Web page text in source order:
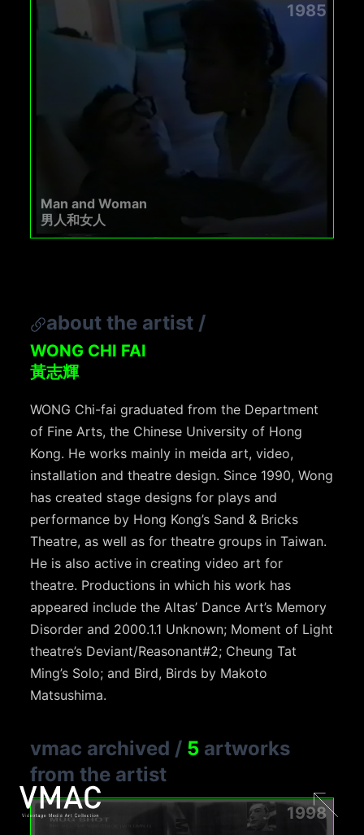
1985
Man and Woman
男人和女人
about the artist /
WONG CHI FAI
黃志輝
WONG Chi-fai graduated from the Department
of Fine Arts, the Chinese University of Hong
Kong. He works mainly in meida art, video,
installation and theatre design. Since 1990, Wong
has created stage designs for plays and
performance by Hong Kong’s Sand & Bricks
Theatre, as well as for theatre groups in Taiwan.
He is also active in creating video art for
theatre. Productions in which his work has
appeared include the Altas’ Dance Art’s Memory
Disorder and 2000.1.1 Unknown; Moment of Light
theatre’s Deviant/Reasonant#2; Cheung Tat
Ming’s Solo; and Bird, Birds by Makoto
Matsushima.
vmac archived / 5 artworks
from the artist
1998